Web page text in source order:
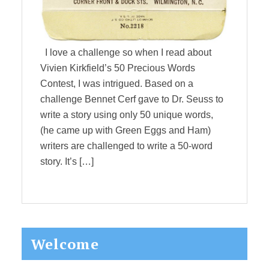
I love a challenge so when I read about
Vivien Kirkfield’s 50 Precious Words
Contest, I was intrigued. Based on a
challenge Bennet Cerf gave to Dr. Seuss to
write a story using only 50 unique words,
(he came up with Green Eggs and Ham)
writers are challenged to write a 50-word
story. It’s […]
Primary
Sidebar
Welcome